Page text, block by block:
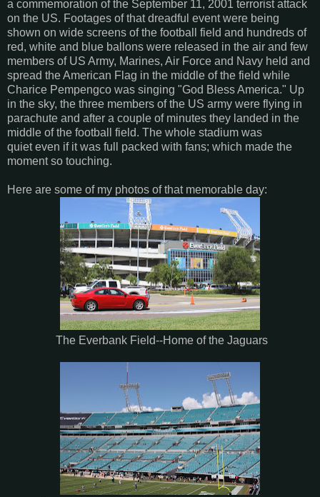
a commemoration of the September 11, 2001 terrorist attack
on the US. Footages of that dreadful event were being
shown on wide screens of the football field and hundreds of
red, white and blue ballons were released in the air and few
members of US Army, Marines, Air Force and Navy held and
spread the American Flag in the middle of the field while
Charice Pempengco was singing "God Bless America." Up
in the sky, the three members of the US army were flying in
parachute and after a couple of minutes they landed in the
middle of the football field. The whole stadium was
quiet even if it was full packed with fans; which made the
moment so touching.
Here are some of my photos of that memorable day:
The Everbank Field--Home of the Jaguars